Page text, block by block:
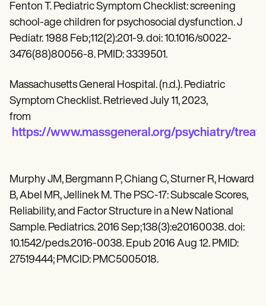
Fenton T. Pediatric Symptom Checklist: screening
school-age children for psychosocial dysfunction. J
Pediatr. 1988 Feb;112(2):201-9. doi: 10.1016/s0022-
3476(88)80056-8. PMID: 3339501.
Massachusetts General Hospital. (n.d.). Pediatric
Symptom Checklist. Retrieved July 11, 2023,
from
https://www.massgeneral.org/psychiatry/
Murphy JM, Bergmann P, Chiang C, Sturner R, Howard
B, Abel MR, Jellinek M. The PSC-17: Subscale Scores,
Reliability, and Factor Structure in a New National
Sample. Pediatrics. 2016 Sep;138(3):e20160038. doi:
10.1542/peds.2016-0038. Epub 2016 Aug 12. PMID:
27519444; PMCID: PMC5005018.